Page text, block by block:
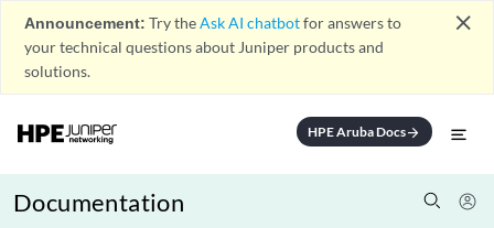
Announcement: Try theAsk AI chatbotfor answers to
your technical questions about Juniper products and
solutions.
close
HPE Aruba Docsarrow_forward
Documentation